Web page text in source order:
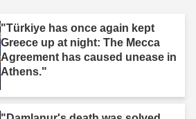
"Türkiye has once again kept
Greece up at night: The Mecca
Agreement has caused unease in
Athens."